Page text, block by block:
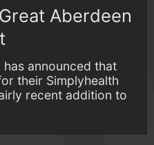
Aberdeen
has announced that
their Simplyhealth
recent addition to